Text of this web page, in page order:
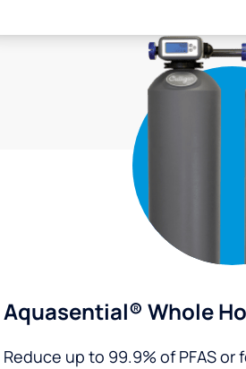
Aquasential® Whole
Reduce up to 99.9% of PFAS